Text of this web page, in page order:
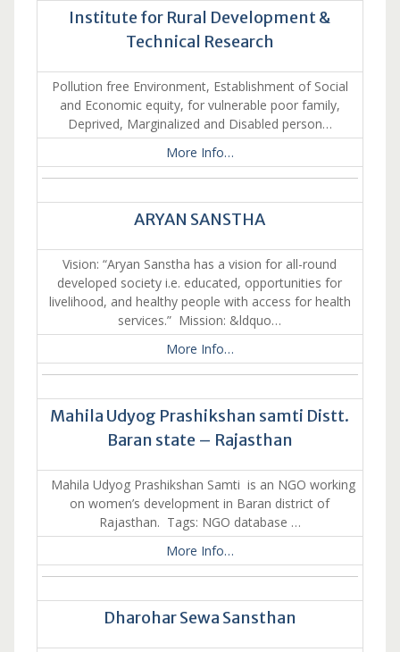
Institute for Rural Development &
Technical Research
Pollution free Environment, Establishment of Social
and Economic equity, for vulnerable poor family,
Deprived, Marginalized and Disabled person…
More Info…
ARYAN SANSTHA
Vision: “Aryan Sanstha has a vision for all-round
developed society i.e. educated, opportunities for
livelihood, and healthy people with access for health
services.” Mission: &ldquo…
More Info…
Mahila Udyog Prashikshan samti Distt.
Baran state – Rajasthan
Mahila Udyog Prashikshan Samti is an NGO working
on women’s development in Baran district of
Rajasthan. Tags: NGO database …
More Info…
Dharohar Sewa Sansthan